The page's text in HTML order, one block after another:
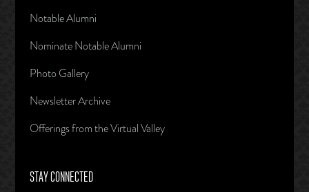
Notable Alumni
Nominate Notable Alumni
Photo Gallery
Newsletter Archive
Offerings from the Virtual Valley
STAY CONNECTED